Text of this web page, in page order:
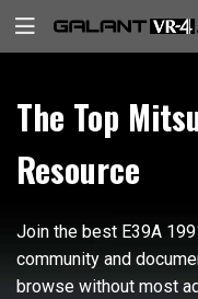
The Top
Resource
Join the best E39A
community and
browse without most